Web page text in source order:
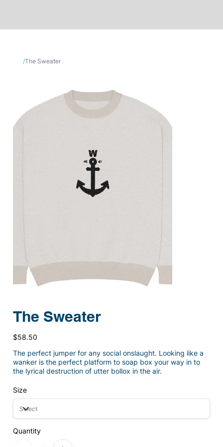
/The Sweater
The Sweater
Price
$58.50
The perfect jumper for any social onslaught. Looking like a
wanker is the perfect platform to soap box your way in to
the lyrical destruction of utter bollox in the air.
Size
Quantity